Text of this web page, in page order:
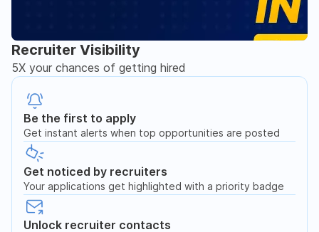
Recruiter Visibility
5X your chances of getting hired
Be the first to apply
Get instant alerts when top opportunities are posted
Get noticed by recruiters
Your applications get highlighted with a priority badge
Unlock recruiter contacts